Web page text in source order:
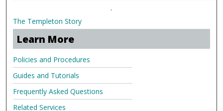
.
The Templeton Story
Learn More
Policies and Procedures
Guides and Tutorials
Frequently Asked Questions
Related Services